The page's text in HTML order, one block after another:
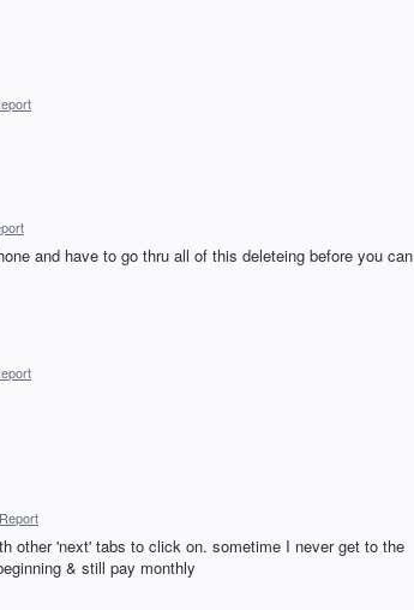
and have to go thru all of this deleteing before you can
Report
other 'next' tabs to click on. sometime I never get to the
& still pay monthly